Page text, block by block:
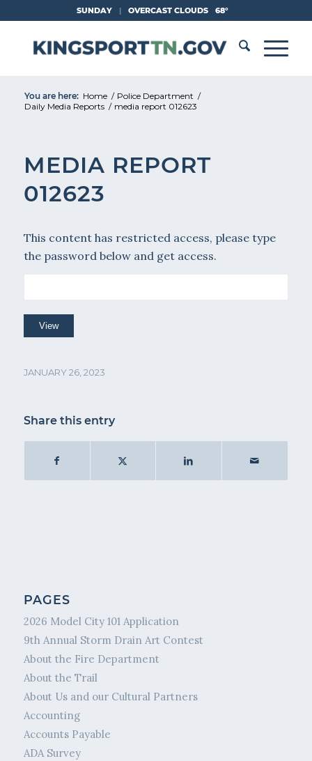
Content
SUNDAY | OVERCAST CLOUDS 68°
You are here: Home / Police Department /
Daily Media Reports / media report 012623
MEDIA REPORT
012623
This content has restricted access, please type
the password below and get access.
JANUARY 26, 2023
Share this entry
PAGES
2026 Model City 101 Application
9th Annual Storm Drain Art Contest
About the Fire Department
About the Trail
About Us and our Cultural Partners
Accounting
Accounts Payable
ADA Survey